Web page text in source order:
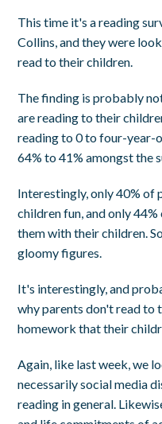
This time it's a reading
Collins, and they were
read to their children.
The finding is probably
are reading to their
reading to 0 to four-year-
64% to 41% amongst the
Interestingly, only 40% of
children fun, and only
them with their children.
gloomy figures.
It's interestingly, and
why parents don't read to
homework that their
Again, like last week, we
necessarily social media
reading in general.